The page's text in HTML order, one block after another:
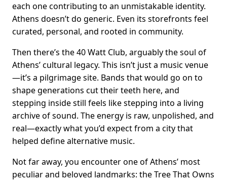
each one contributing to an unmistakable identity.
Athens doesn’t do generic. Even its storefronts feel
curated, personal, and rooted in community.
Then there’s the 40 Watt Club, arguably the soul of
Athens’ cultural legacy. This isn’t just a music venue
—it’s a pilgrimage site. Bands that would go on to
shape generations cut their teeth here, and
stepping inside still feels like stepping into a living
archive of sound. The energy is raw, unpolished, and
real—exactly what you’d expect from a city that
helped define alternative music.
Not far away, you encounter one of Athens’ most
peculiar and beloved landmarks: the Tree That Owns